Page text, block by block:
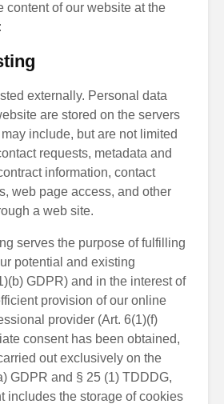
content of our website at the
externally. Personal data
are stored on the servers
include, but are not limited
requests, metadata and
information, contact
web page access, and other
a web site.
serves the purpose of fulfilling
potential and existing
GDPR) and in the interest of
provision of our online
provider (Art. 6(1)(f)
consent has been obtained,
out exclusively on the
GDPR and § 25 (1) TDDDG,
includes the storage of cookies